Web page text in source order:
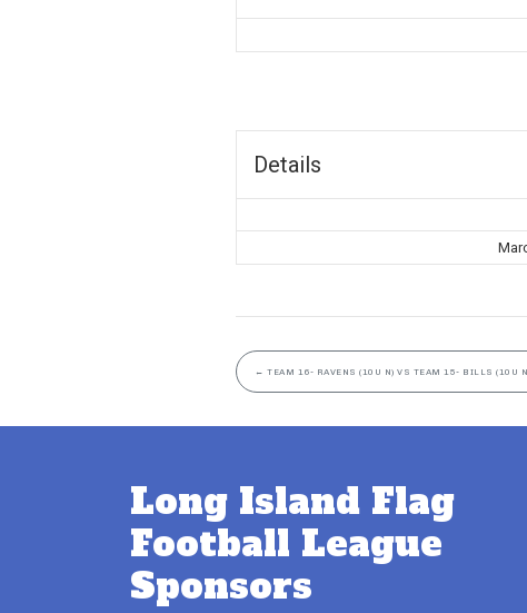
Details
← TEAM 16- RAVENS (10U N) VS TEAM 15- BILLS (10U
Long Island Flag
Football League
Sponsors